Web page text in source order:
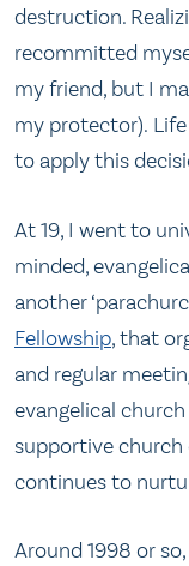
destruction.
recommitted
my friend, but I
my protector).
to apply this
At 19, I went to
minded,
another
Fellowship, that
and regular
evangelical
supportive church
continues to
Around 1998 or